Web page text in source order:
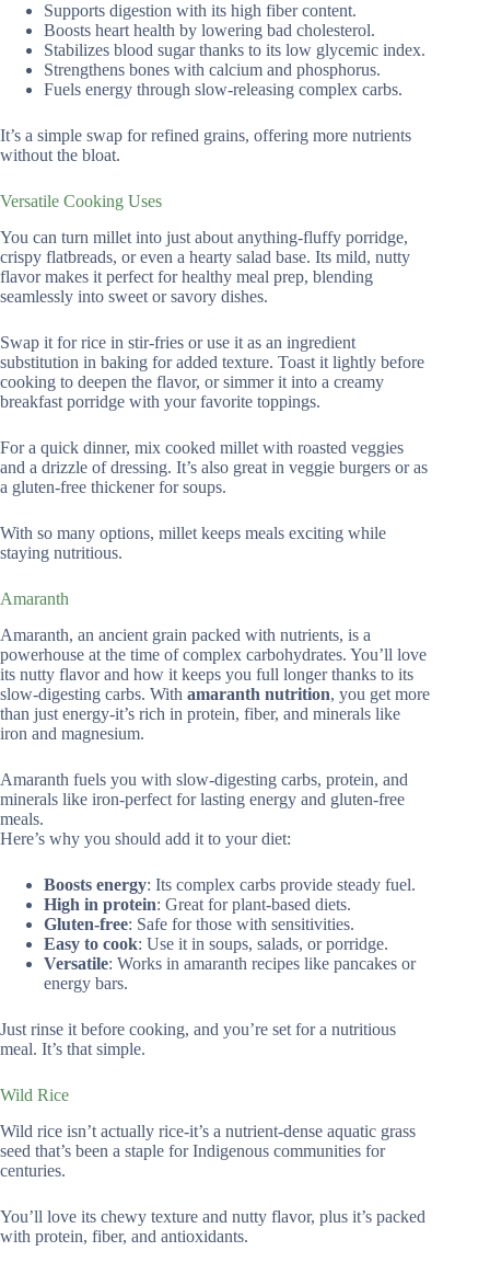
Supports digestion with its high fiber content.
Boosts heart health by lowering bad cholesterol.
Stabilizes blood sugar thanks to its low glycemic index.
Strengthens bones with calcium and phosphorus.
Fuels energy through slow-releasing complex carbs.
It’s a simple swap for refined grains, offering more nutrients
without the bloat.
Versatile Cooking Uses
You can turn millet into just about anything-fluffy porridge,
crispy flatbreads, or even a hearty salad base. Its mild, nutty
flavor makes it perfect for healthy meal prep, blending
seamlessly into sweet or savory dishes.
Swap it for rice in stir-fries or use it as an ingredient
substitution in baking for added texture. Toast it lightly before
cooking to deepen the flavor, or simmer it into a creamy
breakfast porridge with your favorite toppings.
For a quick dinner, mix cooked millet with roasted veggies
and a drizzle of dressing. It’s also great in veggie burgers or as
a gluten-free thickener for soups.
With so many options, millet keeps meals exciting while
staying nutritious.
Amaranth
Amaranth, an ancient grain packed with nutrients, is a
powerhouse at the time of complex carbohydrates. You’ll love
its nutty flavor and how it keeps you full longer thanks to its
slow-digesting carbs. With amaranth nutrition, you get more
than just energy-it’s rich in protein, fiber, and minerals like
iron and magnesium.
Amaranth fuels you with slow-digesting carbs, protein, and
minerals like iron-perfect for lasting energy and gluten-free
meals.
Here’s why you should add it to your diet:
Boosts energy: Its complex carbs provide steady fuel.
High in protein: Great for plant-based diets.
Gluten-free: Safe for those with sensitivities.
Easy to cook: Use it in soups, salads, or porridge.
Versatile: Works in amaranth recipes like pancakes or
energy bars.
Just rinse it before cooking, and you’re set for a nutritious
meal. It’s that simple.
Wild Rice
Wild rice isn’t actually rice-it’s a nutrient-dense aquatic grass
seed that’s been a staple for Indigenous communities for
centuries.
You’ll love its chewy texture and nutty flavor, plus it’s packed
with protein, fiber, and antioxidants.